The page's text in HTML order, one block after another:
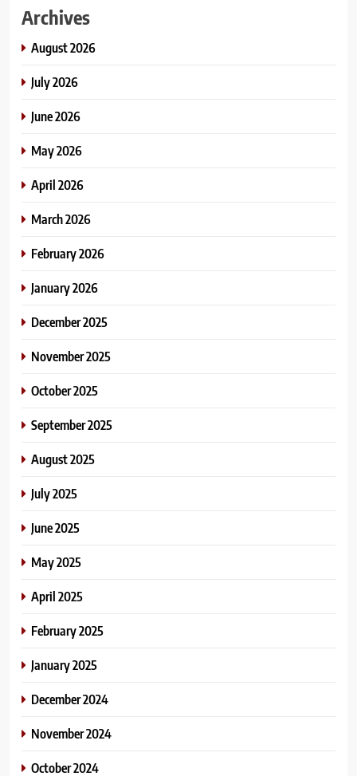
Archives
August 2026
July 2026
June 2026
May 2026
April 2026
March 2026
February 2026
January 2026
December 2025
November 2025
October 2025
September 2025
August 2025
July 2025
June 2025
May 2025
April 2025
February 2025
January 2025
December 2024
November 2024
October 2024